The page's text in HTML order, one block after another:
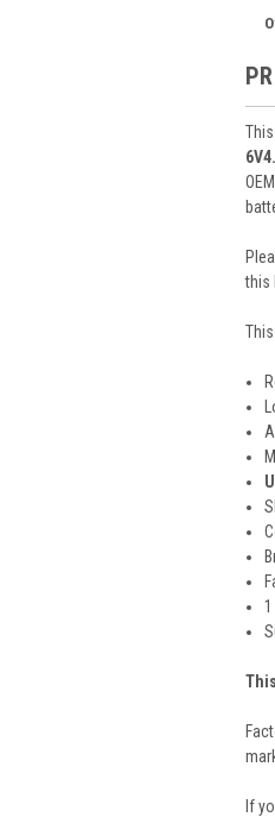
This
this
This
If